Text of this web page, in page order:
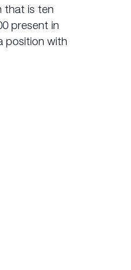
that is ten
present in
position with